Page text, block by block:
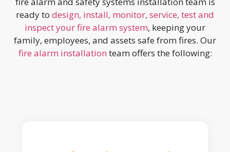
ready to design, install, monitor, service, test and
inspect your fire alarm system, keeping your
family, employees, and assets safe from fires. Our
fire alarm installation team offers the following: